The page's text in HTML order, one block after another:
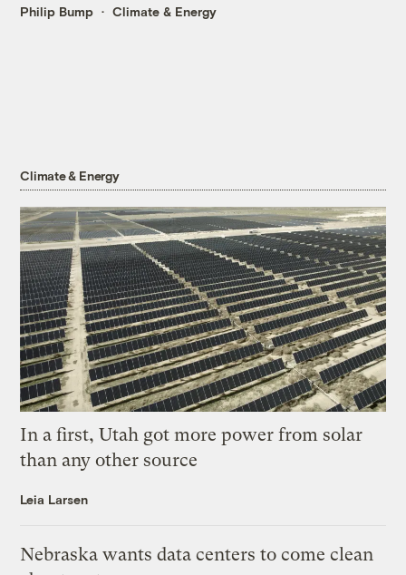
Philip Bump Climate & Energy
Climate & Energy
In a first, Utah got more power from solar
than any other source
Leia Larsen
Nebraska wants data centers to come clean